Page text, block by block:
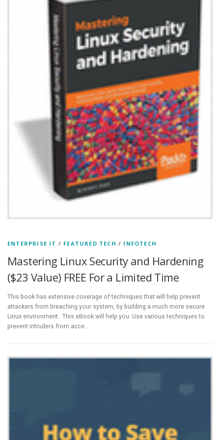
ENTERPRISE IT / FEATURED TECH / INFOTECH
Mastering Linux Security and Hardening
($23 Value) FREE For a Limited Time
This book has extensive coverage of techniques that will help prevent
attackers from breaching your system, by building a much more secure
Linux environment. This eBook will help you: Use various techniques to
prevent intruders from acce…